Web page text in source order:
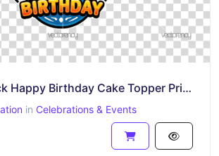
Monster Truck Happy Birthday Cake Topper Printable
in Celebrations & Events